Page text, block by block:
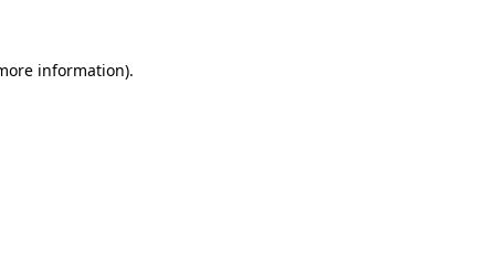
information).